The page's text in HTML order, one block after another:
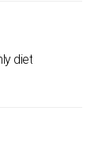
diet